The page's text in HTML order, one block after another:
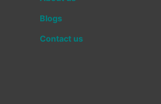
Blogs
Contact us